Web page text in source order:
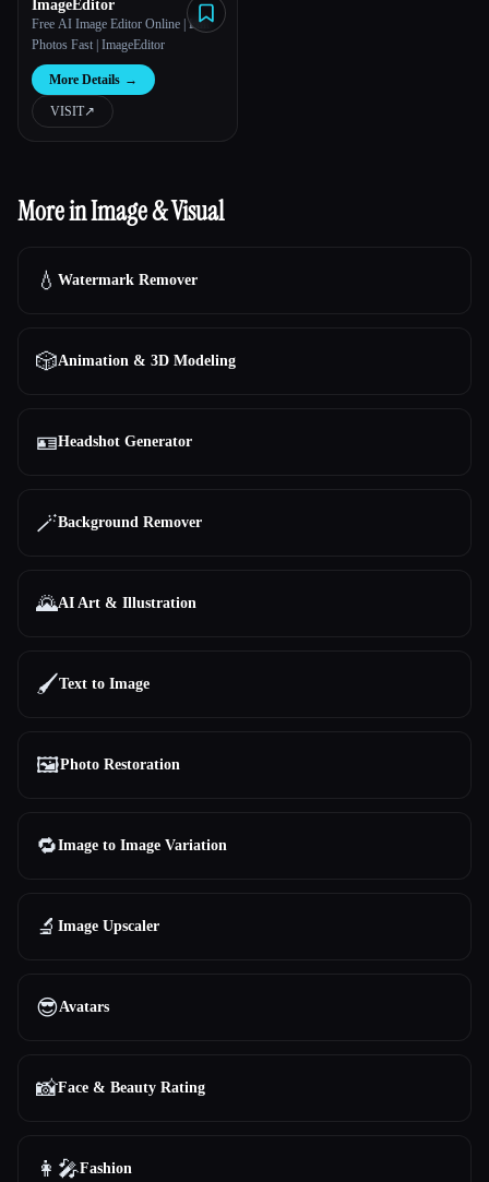
ImageEditor
Free AI Image Editor Online | Edit
Photos Fast | ImageEditor
More Details →
VISIT↗︎
More in Image & Visual
💧 Watermark Remover
🎲Animation & 3D Modeling
🪪Headshot Generator
🪄Background Remover
🌄AI Art & Illustration
🖌️Text to Image
🖼️Photo Restoration
🔁Image to Image Variation
🔬 Image Upscaler
😎Avatars
📸Face & Beauty Rating
👩‍🎤Fashion